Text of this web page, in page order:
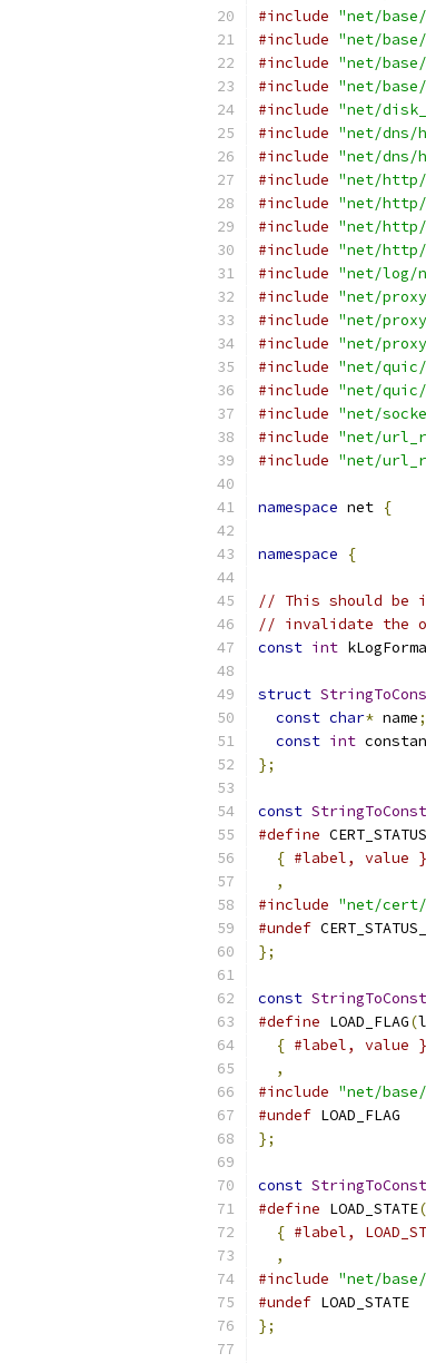
#include "net/
#include "net/
#include "net/
#include "net/base/
#include "net/
#include "net/dns/
#include "net/dns/
#include "net/http/
#include "net/http/
#include "net/http/
#include "net/http/
#include "net/log/
#include "net/
#include "net/
#include "net/
#include "net/
#include "net/
#include "net/
#include "net/
#include "net/
namespace net {
namespace {
// This should be
// invalidate the
const int
struct
const char* name;
const int
};
const
#define
{ #label,
,
#include "net/
#undef
};
const
#define LOAD_FLAG(
{ #label,
,
#include "net/
#undef LOAD_FLAG
};
const
#define LOAD_STATE(
{ #label,
,
#include "net/
#undef LOAD_STATE
};